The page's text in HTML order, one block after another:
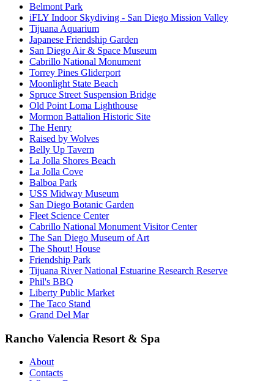
Belmont Park
iFLY Indoor Skydiving - San Diego Mission Valley
Tijuana Aquarium
Japanese Friendship Garden
San Diego Air & Space Museum
Cabrillo National Monument
Torrey Pines Gliderport
Moonlight State Beach
Spruce Street Suspension Bridge
Old Point Loma Lighthouse
Mormon Battalion Historic Site
The Henry
Raised by Wolves
Belly Up Tavern
La Jolla Shores Beach
La Jolla Cove
Balboa Park
USS Midway Museum
San Diego Botanic Garden
Fleet Science Center
Cabrillo National Monument Visitor Center
The San Diego Museum of Art
The Shout! House
Friendship Park
Tijuana River National Estuarine Research Reserve
Phil's BBQ
Liberty Public Market
The Taco Stand
Grand Del Mar
Rancho Valencia Resort & Spa
About
Contacts